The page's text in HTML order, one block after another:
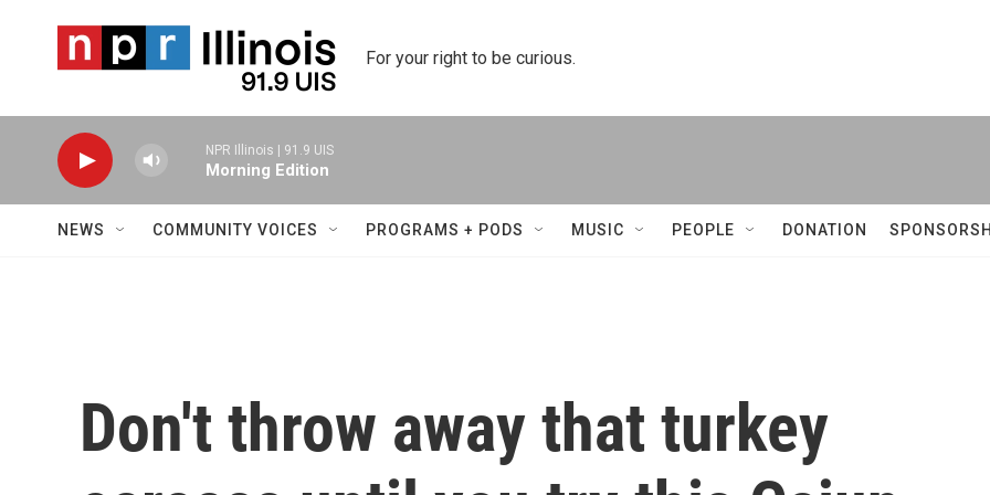
For your right to be curious.
NPR Illinois | 91.9 UIS
Morning Edition
NEWS COMMUNITY VOICES PROGRAMS + PODS MUSIC PEOPLE DONATION
Don't throw away that turkey